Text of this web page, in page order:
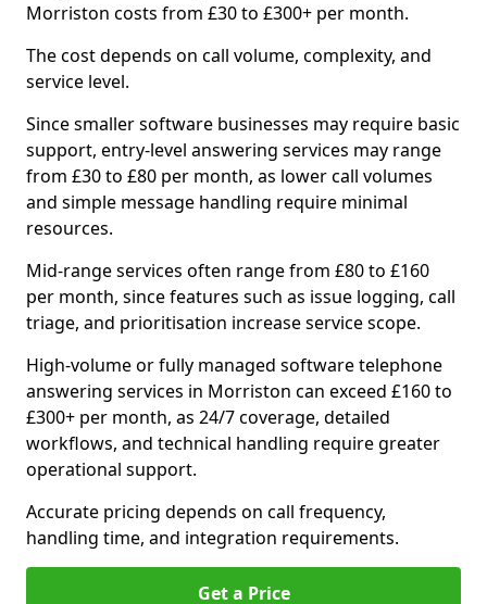
Morriston costs from £30 to £300+ per month.
The cost depends on call volume, complexity, and
service level.
Since smaller software businesses may require basic
support, entry-level answering services may range
from £30 to £80 per month, as lower call volumes
and simple message handling require minimal
resources.
Mid-range services often range from £80 to £160
per month, since features such as issue logging, call
triage, and prioritisation increase service scope.
High-volume or fully managed software telephone
answering services in Morriston can exceed £160 to
£300+ per month, as 24/7 coverage, detailed
workflows, and technical handling require greater
operational support.
Accurate pricing depends on call frequency,
handling time, and integration requirements.
Get a Price